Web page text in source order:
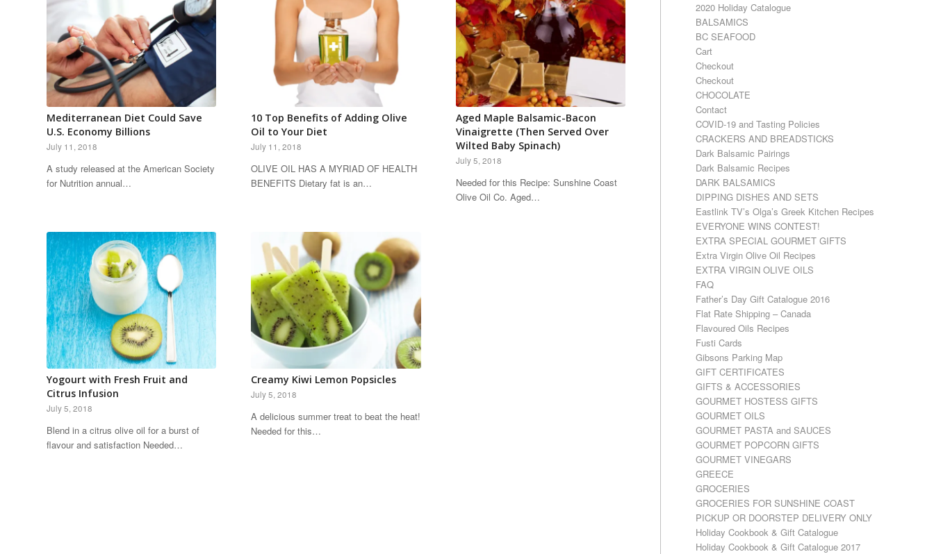
Mediterranean Diet Could Save
U.S. Economy Billions
July 11, 2018
A study released at the American Society
for Nutrition annual…
10 Top Benefits of Adding Olive
Oil to Your Diet
July 11, 2018
OLIVE OIL HAS A MYRIAD OF HEALTH
BENEFITS Dietary fat is an…
Aged Maple Balsamic-Bacon
Vinaigrette (Then Served Over
Wilted Baby Spinach)
July 5, 2018
Needed for this Recipe: Sunshine Coast
Olive Oil Co. Aged…
Yogourt with Fresh Fruit and
Citrus Infusion
July 5, 2018
Blend in a citrus olive oil for a burst of
flavour and satisfaction Needed…
Creamy Kiwi Lemon Popsicles
July 5, 2018
A delicious summer treat to beat the heat!
Needed for this…
2020 Holiday Catalogue
BALSAMICS
BC SEAFOOD
Cart
Checkout
Checkout
CHOCOLATE
Contact
COVID-19 and Tasting Policies
CRACKERS AND BREADSTICKS
Dark Balsamic Pairings
Dark Balsamic Recipes
DARK BALSAMICS
DIPPING DISHES AND SETS
Eastlink TV’s Olga’s Greek Kitchen Recipes
EVERYONE WINS CONTEST!
EXTRA SPECIAL GOURMET GIFTS
Extra Virgin Olive Oil Recipes
EXTRA VIRGIN OLIVE OILS
FAQ
Father’s Day Gift Catalogue 2016
Flat Rate Shipping – Canada
Flavoured Oils Recipes
Fusti Cards
Gibsons Parking Map
GIFT CERTIFICATES
GIFTS & ACCESSORIES
GOURMET HOSTESS GIFTS
GOURMET OILS
GOURMET PASTA and SAUCES
GOURMET POPCORN GIFTS
GOURMET VINEGARS
GREECE
GROCERIES
GROCERIES FOR SUNSHINE COAST
PICKUP OR DOORSTEP DELIVERY ONLY
Holiday Cookbook & Gift Catalogue
Holiday Cookbook & Gift Catalogue 2017